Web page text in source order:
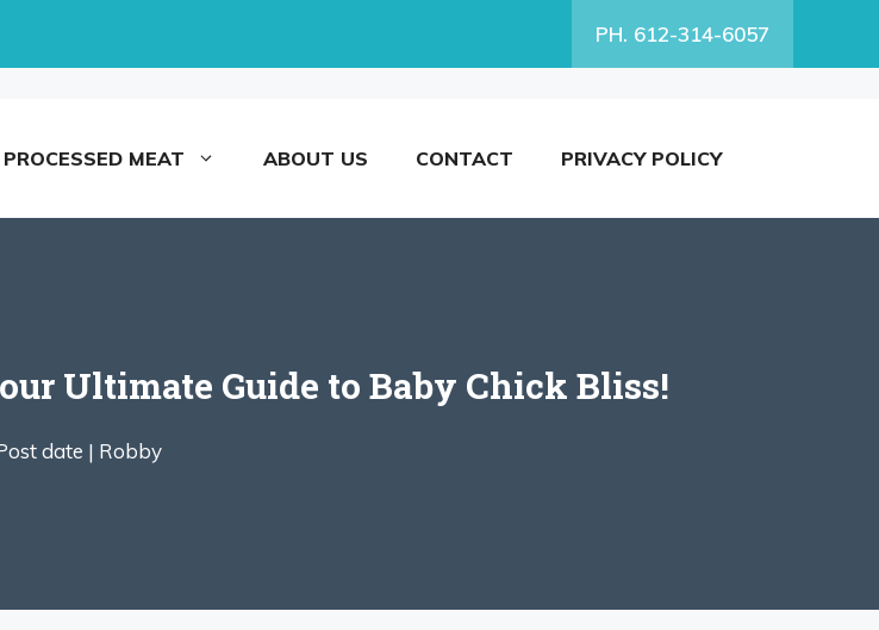
PH. 612-314-6057
PROCESSED MEAT ABOUT US CONTACT PRIVACY POLICY
Ultimate Guide to Baby Chick Bliss!
date | Robby